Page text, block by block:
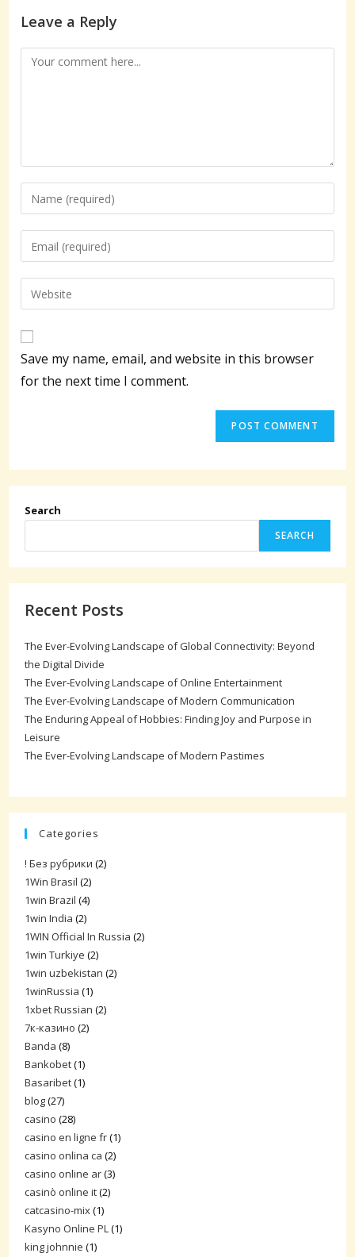
Leave a Reply
Comment
Enter
your
name
to
comment
Enter
your
email
address
comment
Enter
your
website
URL
(optional)
Save my name, email, and website in this browser
for the next time I comment.
Search
SEARCH
Recent Posts
The Ever-Evolving Landscape of Global Connectivity: Beyond
the Digital Divide
The Ever-Evolving Landscape of Online Entertainment
The Ever-Evolving Landscape of Modern Communication
The Enduring Appeal of Hobbies: Finding Joy and Purpose in
Leisure
The Ever-Evolving Landscape of Modern Pastimes
Categories
! Без рубрики (2)
1Win Brasil (2)
1win Brazil (4)
1win India (2)
1WIN Official In Russia (2)
1win Turkiye (2)
1win uzbekistan (2)
1winRussia (1)
1xbet Russian (2)
7к-казино (2)
Banda (8)
Bankobet(1)
Basaribet(1)
blog(27)
casino (28)
casino en ligne fr(1)
casino onlina ca (2)
casino online ar(3)
casinò online it(2)
catcasino-mix(1)
Kasyno Online PL(1)
king johnnie (1)